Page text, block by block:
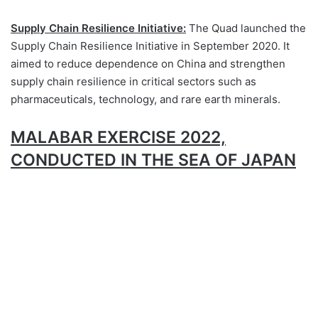
Supply Chain Resilience Initiative: The Quad launched the
Supply Chain Resilience Initiative in September 2020. It
aimed to reduce dependence on China and strengthen
supply chain resilience in critical sectors such as
pharmaceuticals, technology, and rare earth minerals.
MALABAR EXERCISE 2022,
CONDUCTED IN THE SEA OF JAPAN